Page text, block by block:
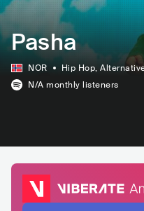
Pasha
NOR Hip Hop,
N/A monthly listeners